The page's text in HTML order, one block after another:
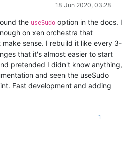
18 Jun 2020, 03:28
the useSudo option in the docs. I
on xen orchestra that
sense. I rebuild it like every 3-
that it's almost easier to start
pretended I didn't know anything,
and seen the useSudo
Fast development and adding
1